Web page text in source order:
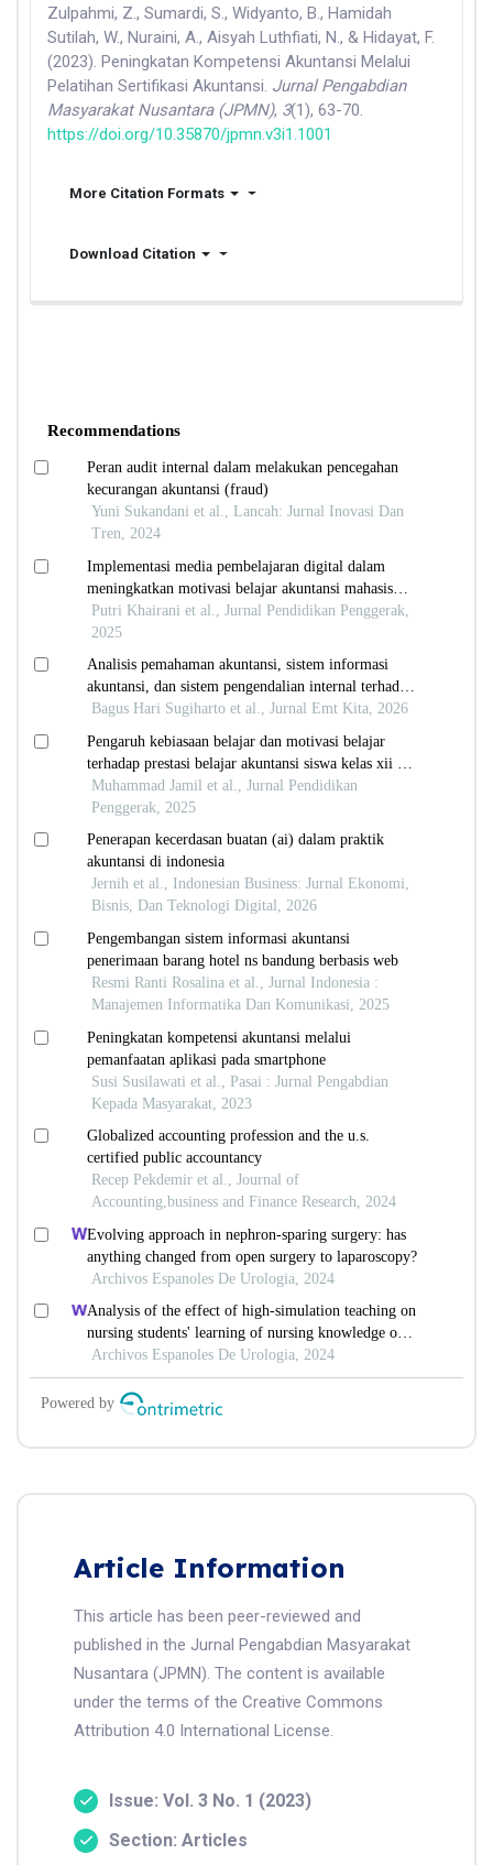
Zulpahmi, Z., Sumardi, S., Widyanto, B., Hamidah
Sutilah, W., Nuraini, A., Aisyah Luthfiati, N., & Hidayat, F.
(2023). Peningkatan Kompetensi Akuntansi Melalui
Pelatihan Sertifikasi Akuntansi. Jurnal Pengabdian
Masyarakat Nusantara (JPMN), 3(1), 63-70.
https://doi.org/10.35870/jpmn.v3i1.1001
More Citation Formats
Download Citation
Article Information
This article has been peer-reviewed and
published in the Jurnal Pengabdian Masyarakat
Nusantara (JPMN). The content is available
under the terms of the Creative Commons
Attribution 4.0 International License.
Issue: Vol. 3 No. 1 (2023)
Section: Articles